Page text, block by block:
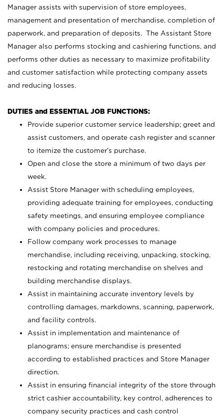
Manager assists with supervision of store employees,
management and presentation of merchandise, completion of
paperwork, and preparation of deposits. The Assistant Store
Manager also performs stocking and cashiering functions, and
performs other duties as necessary to maximize profitability
and customer satisfaction while protecting company assets
and reducing losses.
DUTIES and ESSENTIAL JOB FUNCTIONS:
Provide superior customer service leadership; greet and
assist customers, and operate cash register and scanner
to itemize the customer’s purchase.
Open and close the store a minimum of two days per
week.
Assist Store Manager with scheduling employees,
providing adequate training for employees, conducting
safety meetings, and ensuring employee compliance
with company policies and procedures.
Follow company work processes to manage
merchandise, including receiving, unpacking, stocking,
restocking and rotating merchandise on shelves and
building merchandise displays.
Assist in maintaining accurate inventory levels by
controlling damages, markdowns, scanning, paperwork,
and facility controls.
Assist in implementation and maintenance of
planograms; ensure merchandise is presented
according to established practices and Store Manager
direction.
Assist in ensuring financial integrity of the store through
strict cashier accountability, key control, adherences to
company security practices and cash control